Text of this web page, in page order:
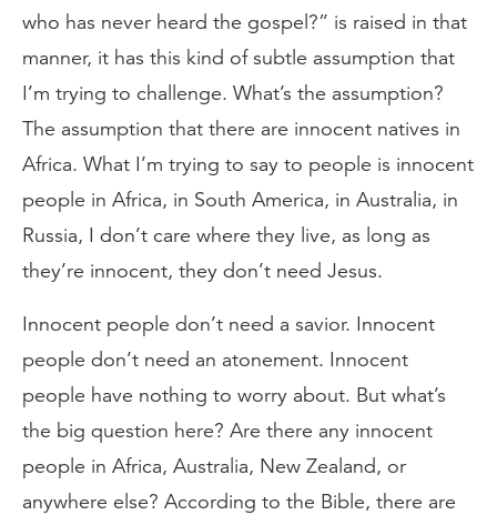
who has never heard the gospel?” is raised in that
manner, it has this kind of subtle assumption that
I’m trying to challenge. What’s the assumption?
The assumption that there are innocent natives in
Africa. What I’m trying to say to people is innocent
people in Africa, in South America, in Australia, in
Russia, I don’t care where they live, as long as
they’re innocent, they don’t need Jesus.
Innocent people don’t need a savior. Innocent
people don’t need an atonement. Innocent
people have nothing to worry about. But what’s
the big question here? Are there any innocent
people in Africa, Australia, New Zealand, or
anywhere else? According to the Bible, there are